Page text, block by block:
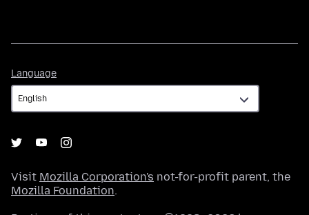
Language
Visit Mozilla Corporation's not-for-profit parent, the
Mozilla Foundation.